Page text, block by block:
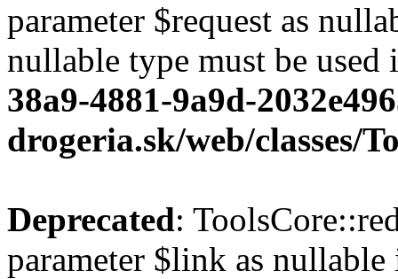
parameter $request as
nullable type must be used
38a9-4881-9a9d-
drogeria.sk/web/classes/
Deprecated:
parameter $link as